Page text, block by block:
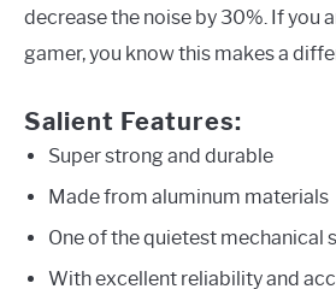
decrease the noise by 30%. If you
gamer, you know this makes a
Salient Features:
Super strong and durable
Made from aluminum materials
One of the quietest mechanical
With excellent reliability and